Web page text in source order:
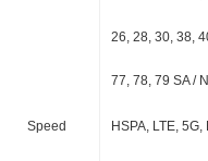
26, 28, 30, 38,
77, 78, 79 SA /
Speed HSPA, LTE,